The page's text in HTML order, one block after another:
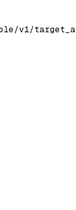
v1/